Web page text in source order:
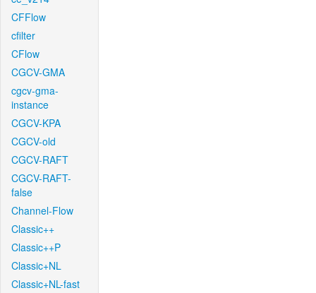
CFFlow
cfilter
CFlow
CGCV-GMA
cgcv-gma-
instance
CGCV-KPA
CGCV-old
CGCV-RAFT
CGCV-RAFT-
false
Channel-Flow
Classic++
Classic++P
Classic+NL
Classic+NL-fast